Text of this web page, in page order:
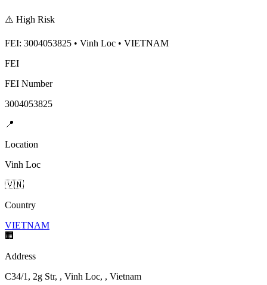
⚠️ High Risk
FEI: 3004053825 • Vinh Loc • VIETNAM
FEI
FEI Number
3004053825
📍
Location
Vinh Loc
🇻🇳
Country
VIETNAM
🏢
Address
C34/1, 2g Str, , Vinh Loc, , Vietnam